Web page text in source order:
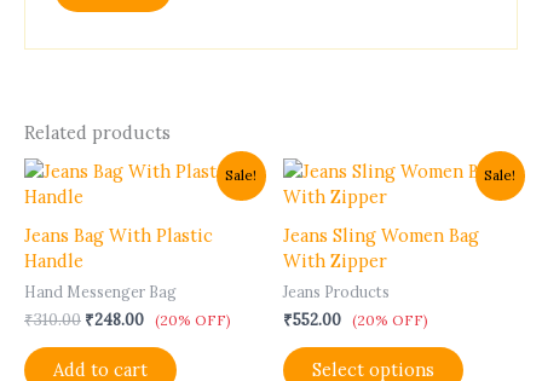
Related products
Sale!
Jeans Bag With Plastic
Handle
Hand Messenger Bag
₹310.00
Original
price
₹310.00.
₹248.00
Current
₹248.00.
(20% OFF)
Add to cart
Sale!
Jeans Sling Women Bag
With Zipper
Jeans Products
₹552.00 (20% OFF)
Select options
This
product
multiple
be